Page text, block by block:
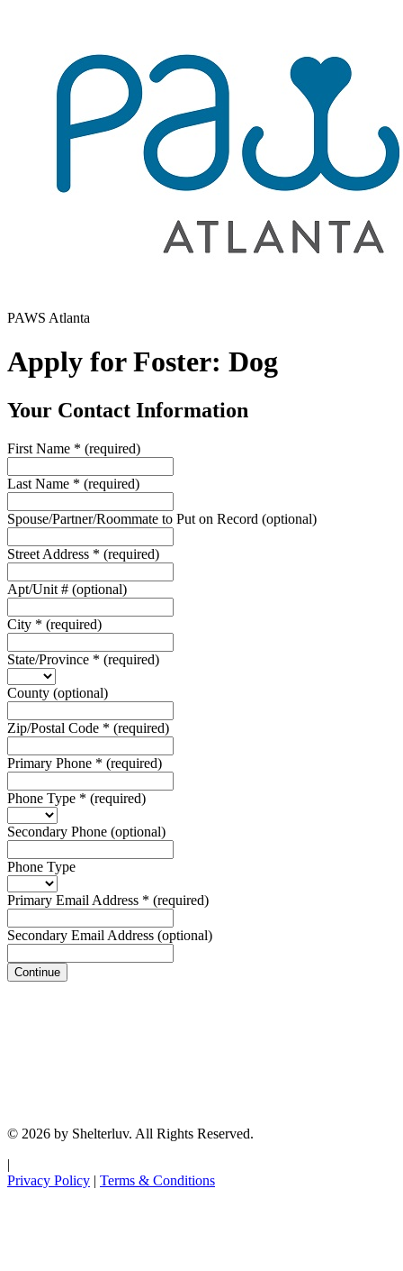
PAWS Atlanta
Apply for Foster: Dog
Your Contact Information
First Name * (required)
Last Name * (required)
Spouse/Partner/Roommate to Put on Record (optional)
Street Address * (required)
Apt/Unit # (optional)
City * (required)
State/Province * (required)
County (optional)
Zip/Postal Code * (required)
Primary Phone * (required)
Phone Type * (required)
Secondary Phone (optional)
Phone Type
Primary Email Address * (required)
Secondary Email Address (optional)
Continue
© 2026 by Shelterluv. All Rights Reserved.
|
Privacy Policy | Terms & Conditions